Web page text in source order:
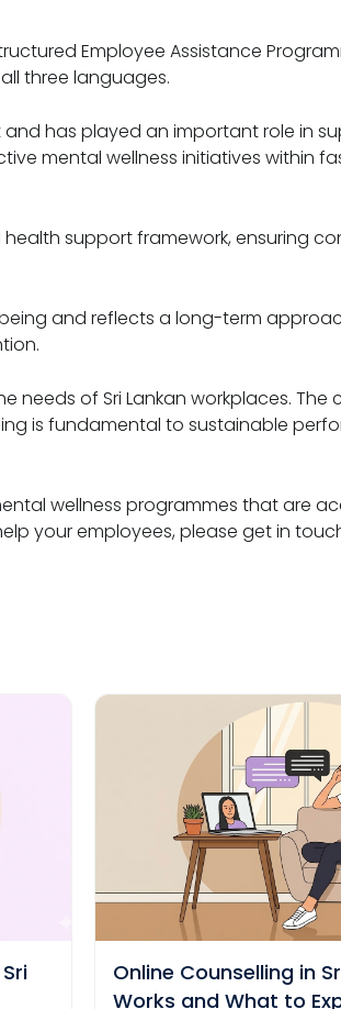
Employee Assistance
three languages.
has played an important role in
mental wellness initiatives within
support framework, ensuring
and reflects a long-term
of Sri Lankan workplaces. The
is fundamental to sustainable
wellness programmes that are
your employees, please get in
Online Counselling in
Works and What to